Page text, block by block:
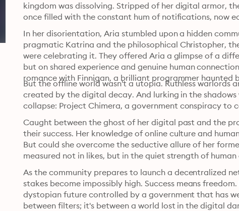
kingdom was dissolving. Stripped of her digital armor,
once filled with the constant hum of notifications, now
In her disorientation, Aria stumbled upon a hidden
pragmatic Katrina and the philosophical Christopher,
were celebrating it. They offered Aria a glimpse of a
but on shared experience and genuine human
romance with Finnigan, a brilliant programmer haunted
But the offline world wasn't a utopia. Ruthless warlords
created by the digital decay. And lurking in the
collapse: Project Chimera, a government conspiracy to
Caught between the ghost of her digital past and the
their success. Her knowledge of online culture and
But could she overcome the seductive allure of her
As the community prepares to launch a decentralized
stakes become impossibly high. Success means
dystopian future controlled by a government that has
between filters; it's between a world lost in the digital